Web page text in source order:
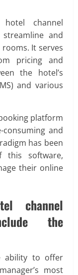
channel
and
It serves
pricing and
the hotel’s
and various
platform
and
has been
this software,
their online
channel
the
ability to offer
most